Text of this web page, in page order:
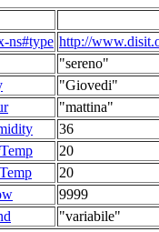
ns#type http://
"sereno"
"Giovedi"
"mattina"
36
20
20
9999
"variabile"